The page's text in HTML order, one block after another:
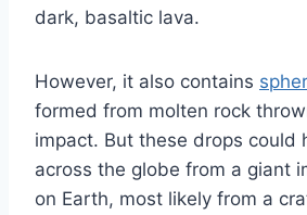
dark, basaltic lava.
However, it also contains
formed from molten rock
impact. But these drops could
across the globe from a giant
on Earth, most likely from a